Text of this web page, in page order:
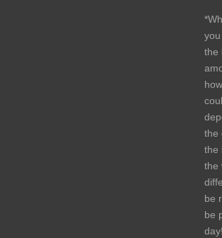
the
the
the
the
be
be
day!